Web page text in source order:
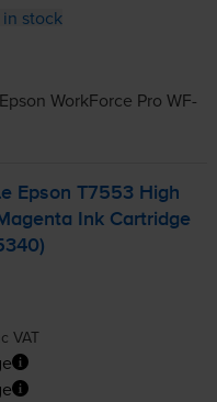
stock
Epson WorkForce Pro WF-
Epson T7553 High
Ink Cartridge
VAT